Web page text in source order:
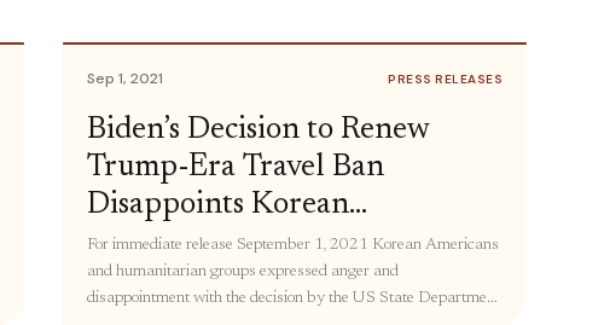
Sep 1, 2021 PRESS RELEASES
Biden’s Decision to Renew
Trump-Era Travel Ban
Disappoints Korean
Americans, Humanitarian
Groups
For immediate release September 1, 2021 Korean Americans
and humanitarian groups expressed anger and
disappointment with the decision by the US State Department